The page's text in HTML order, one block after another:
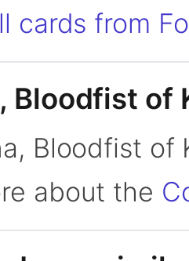
cards from
Bloodfist of
Bloodfist of
about the